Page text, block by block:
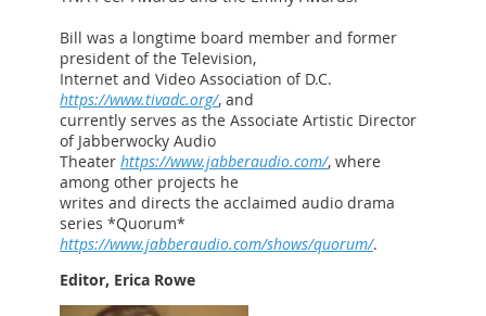
Bill was a longtime board member and former
president of the Television,
Internet and Video Association of D.C.
https://www.tivadc.org/, and
currently serves as the Associate Artistic Director
of Jabberwocky Audio
Theater https://www.jabberaudio.com/, where
among other projects he
writes and directs the acclaimed audio drama
series *Quorum*
https://www.jabberaudio.com/shows/quorum/.
Editor, Erica Rowe